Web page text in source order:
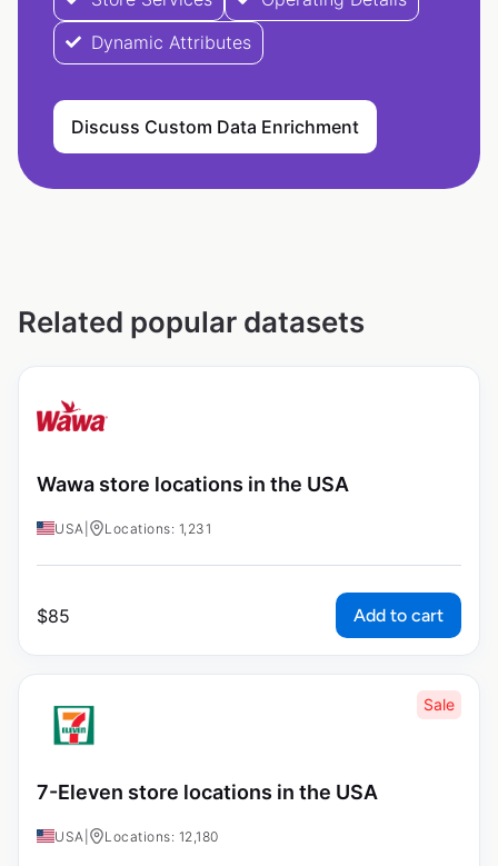
Dynamic Attributes
Discuss Custom Data Enrichment
Related popular datasets
Wawa store locations in the USA
USA Locations: 1,231
$85 Add to cart
Sale
7-Eleven store locations in the USA
USA Locations: 12,180